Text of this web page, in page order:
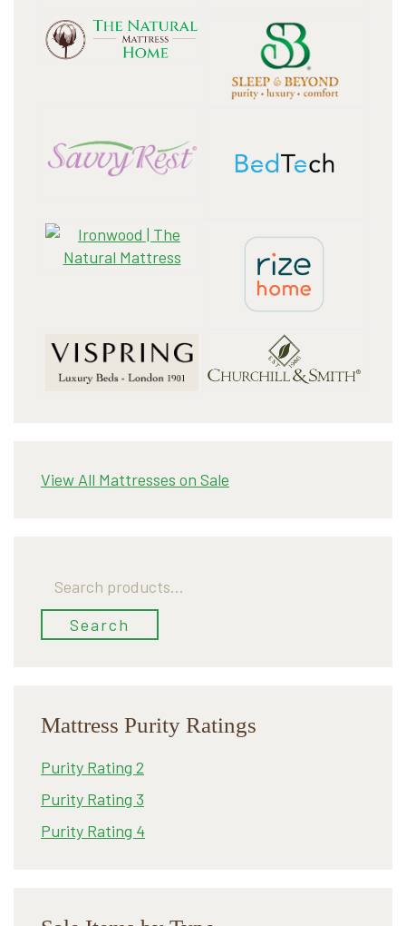
View All Mattresses on Sale
for:
Search
Mattress Purity Ratings
Purity Rating 2
Purity Rating 3
Purity Rating 4